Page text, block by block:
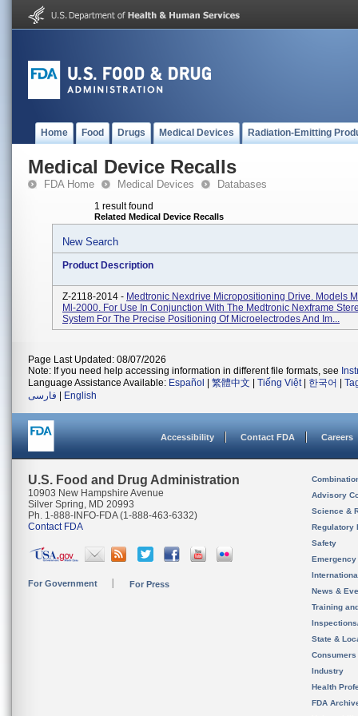
Home Food Drugs Medical Devices Radiation-Emitting
Medical Device Recalls
FDA Home Medical Devices Databases
1 result found
Related Medical Device Recalls
New Search
Product Description
Z-2118-2014 - Medtronic Nexdrive Micropositioning Drive. Models
Ml-2000. For Use In Conjunction With The Medtronic Nexframe
System For The Precise Positioning Of Microelectrodes And Im...
Page Last Updated: 08/07/2026
Note: If you need help accessing information in different file formats, see
Language Assistance Available: Español 繁體中文 Tiếng Việt| 한국어
فارسی
English
Accessibility Contact FDA Careers
U.S. Food and Drug Administration
10903 New Hampshire Avenue
Silver Spring, MD 20993
Ph. 1-888-INFO-FDA (1-888-463-6332)
Contact FDA
For Government For Press
Advisory
Science &
Regulatory
Safety
News &
Training
State &
Consumers
Industry
Health
FDA